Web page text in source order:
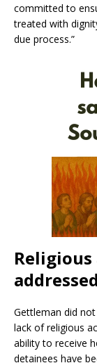
committed to
treated with
due process.”
addressed
Gettleman did
lack of religious
ability to receive
detainees have